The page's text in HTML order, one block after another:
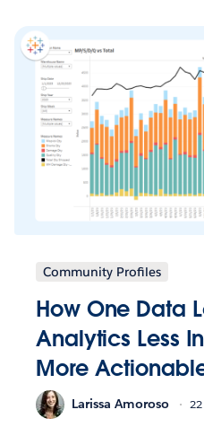
Community Profiles
How One Data
Analytics Less
More
Larissa Amoroso